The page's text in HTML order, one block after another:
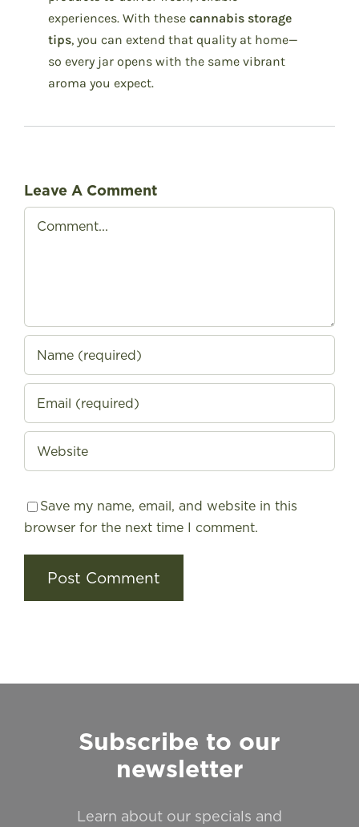
experiences. With these cannabis storage
tips, you can extend that quality at home—
so every jar opens with the same vibrant
aroma you expect.
Leave A Comment
Save my name, email, and website in this
browser for the next time I comment.
Subscribe to our
newsletter
Learn about our specials and